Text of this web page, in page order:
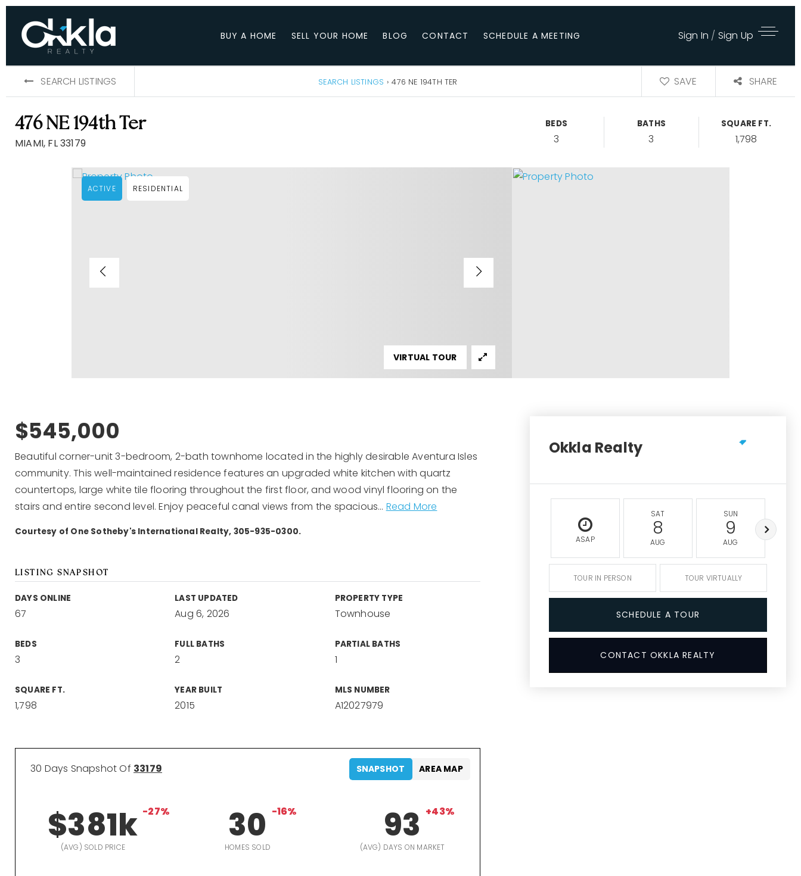
BUY A HOME SELL YOUR HOME BLOG CONTACT SCHEDULE A MEETING Sign In / Sign Up
SEARCH LISTINGS SEARCH LISTINGS › 476 NE 194TH TER SAVE SHARE
476 NE 194th Ter
MIAMI, FL 33179
BEDS
3
BATHS
3
SQUARE FT.
1,798
ACTIVE RESIDENTIAL
VIRTUAL TOUR
$545,000
Beautiful corner-unit 3-bedroom, 2-bath townhome located in the highly desirable Aventura Isles
community. This well-maintained residence features an upgraded white kitchen with quartz
countertops, large white tile flooring throughout the first floor, and wood vinyl flooring on the
stairs and entire second level. Enjoy peaceful canal views from the spacious… Read More
Courtesy of One Sotheby's International Realty, 305-935-0300.
LISTING SNAPSHOT
DAYS ONLINE
67
LAST UPDATED
Aug 6, 2026
PROPERTY TYPE
Townhouse
BEDS
3
FULL BATHS
2
PARTIAL BATHS
1
SQUARE FT.
1,798
YEAR BUILT
2015
MLS NUMBER
A12027979
30 Days Snapshot Of 33179
$381k -27%
(AVG) SOLD PRICE
30 -16%
HOMES SOLD
93 +43%
(AVG) DAYS ON MARKET
SNAPSHOT AREA MAP
Okkla Realty
ASAP
SAT
8
AUG
SUN
9
AUG
TOUR IN PERSON TOUR VIRTUALLY
SCHEDULE A TOUR
CONTACT OKKLA REALTY